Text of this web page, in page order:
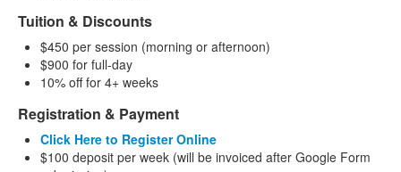
Tuition & Discounts
$450 per session (morning or afternoon)
$900 for full-day
10% off for 4+ weeks
Registration & Payment
Click Here to Register Online
$100 deposit per week (will be invoiced after Google Form